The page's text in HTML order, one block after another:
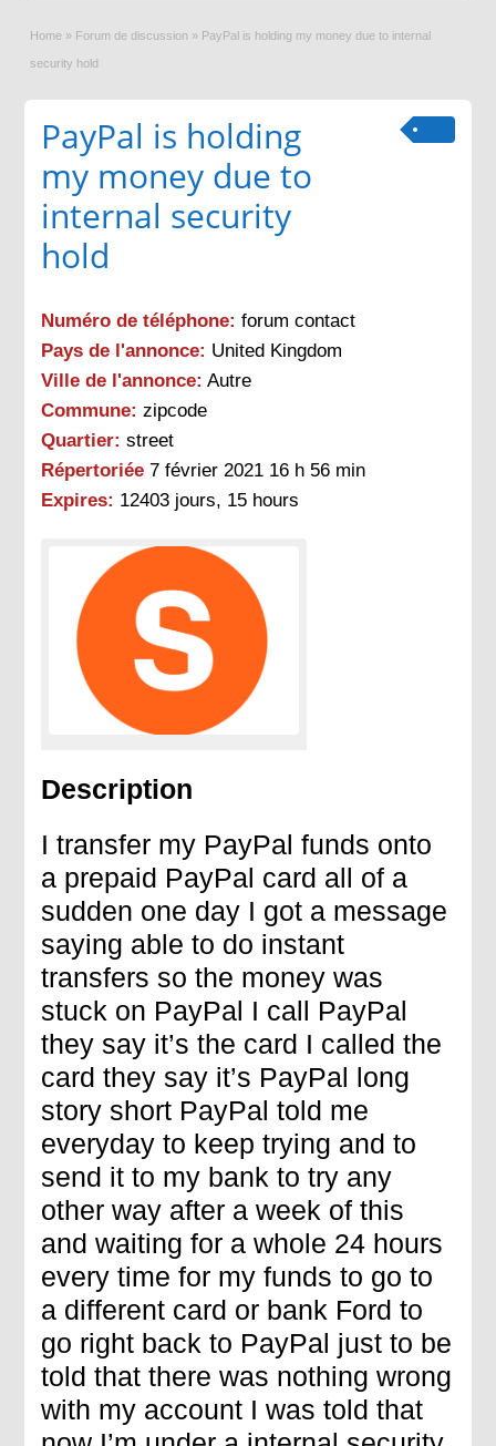
Home » Forum de discussion » PayPal is holding my money due to internal
security hold
PayPal is holding
my money due to
internal security
hold
Numéro de téléphone: forum contact
Pays de l'annonce: United Kingdom
Ville de l'annonce: Autre
Commune: zipcode
Quartier: street
Répertoriée 7 février 2021 16 h 56 min
Expires: 12403 jours, 15 hours
Description
I transfer my PayPal funds onto
a prepaid PayPal card all of a
sudden one day I got a message
saying able to do instant
transfers so the money was
stuck on PayPal I call PayPal
they say it’s the card I called the
card they say it’s PayPal long
story short PayPal told me
everyday to keep trying and to
send it to my bank to try any
other way after a week of this
and waiting for a whole 24 hours
every time for my funds to go to
a different card or bank Ford to
go right back to PayPal just to be
told that there was nothing wrong
with my account I was told that